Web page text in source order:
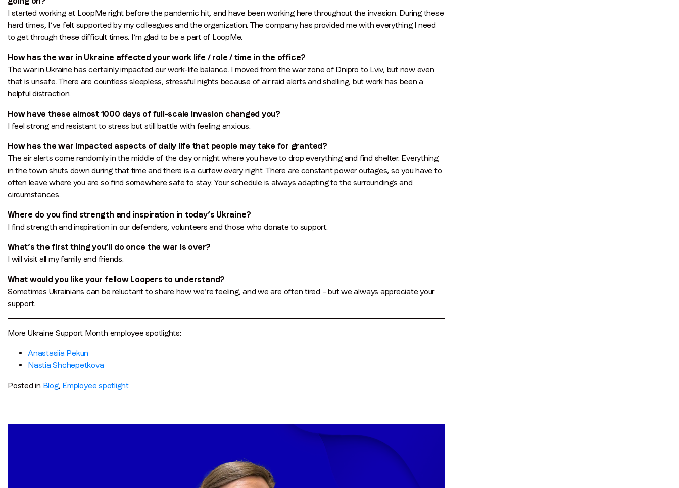
I started working at LoopMe right before the pandemic hit, and have been working here throughout the invasion. During these
hard times, I’ve felt supported by my colleagues and the organization. The company has provided me with everything I need
to get through these difficult times. I’m glad to be a part of LoopMe.
How has the war in Ukraine affected your work life / role / time in the office?
The war in Ukraine has certainly impacted our work-life balance. I moved from the war zone of Dnipro to Lviv, but now even
that is unsafe. There are countless sleepless, stressful nights because of air raid alerts and shelling, but work has been a
helpful distraction.
How have these almost 1000 days of full-scale invasion changed you?
I feel strong and resistant to stress but still battle with feeling anxious.
How has the war impacted aspects of daily life that people may take for granted?
The air alerts come randomly in the middle of the day or night where you have to drop everything and find shelter. Everything
in the town shuts down during that time and there is a curfew every night. There are constant power outages, so you have to
often leave where you are so find somewhere safe to stay. Your schedule is always adapting to the surroundings and
circumstances.
Where do you find strength and inspiration in today’s Ukraine?
I find strength and inspiration in our defenders, volunteers and those who donate to support.
What’s the first thing you’ll do once the war is over?
I will visit all my family and friends.
What would you like your fellow Loopers to understand?
Sometimes Ukrainians can be reluctant to share how we’re feeling, and we are often tired – but we always appreciate your
support.
More Ukraine Support Month employee spotlights:
Anastasiia Pekun
Nastia Shchepetkova
Posted in Blog, Employee spotlight